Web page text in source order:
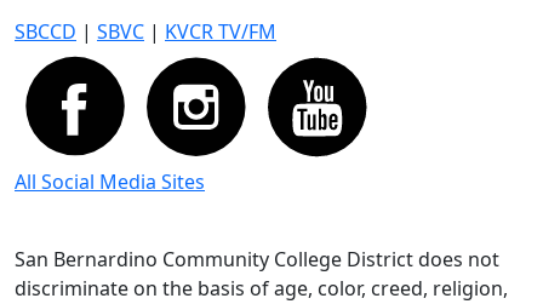
SBCCD | SBVC | KVCR TV/FM
All Social Media Sites
San Bernardino Community College District does not
discriminate on the basis of age, color, creed, religion,